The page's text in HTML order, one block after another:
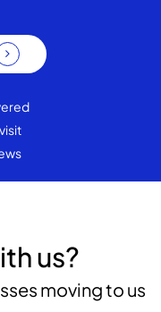
us?
moving to us